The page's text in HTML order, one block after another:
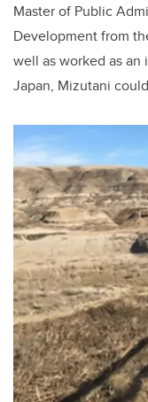
Master of Public
Development from
well as worked as
Japan, Mizutani